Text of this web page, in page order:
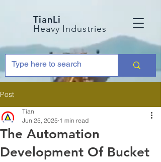
TianLi
Heavy Industries
Post
The Automation
Development Of Bucket
Tian
Jun 25, 2025 1 min read